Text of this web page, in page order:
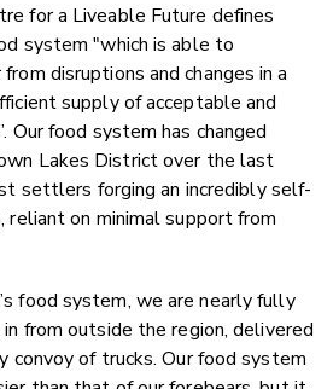
for a Liveable Future defines
system "which is able to
disruptions and changes in a
supply of acceptable and
Our food system has changed
Lakes District over the last
settlers forging an incredibly self-
on minimal support from
food system, we are nearly fully
from outside the region, delivered
convoy of trucks. Our food system